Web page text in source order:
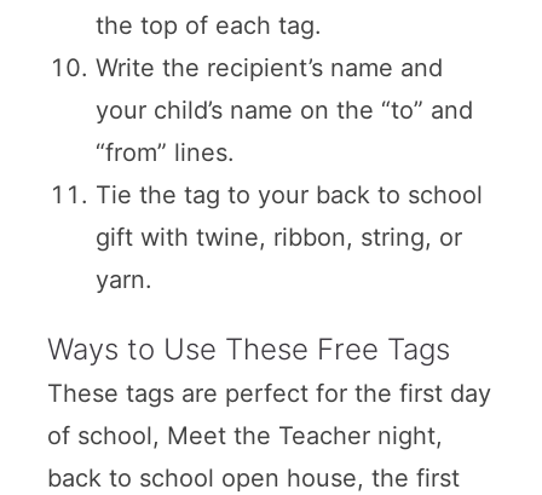
the top of each tag.
Write the recipient’s name and
your child’s name on the “to” and
“from” lines.
Tie the tag to your back to school
gift with twine, ribbon, string, or
yarn.
Ways to Use These Free Tags
These tags are perfect for the first day
of school, Meet the Teacher night,
back to school open house, the first